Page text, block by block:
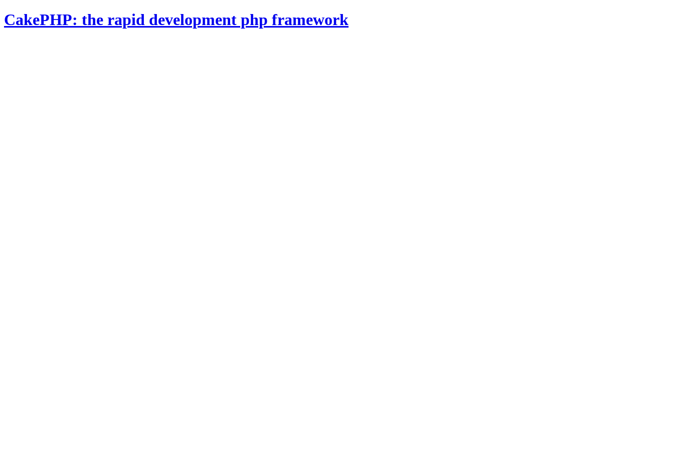
CakePHP: the rapid development php framework